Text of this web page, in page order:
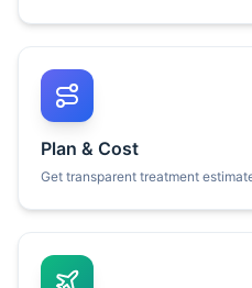
Plan & Cost
Get transparent treatment